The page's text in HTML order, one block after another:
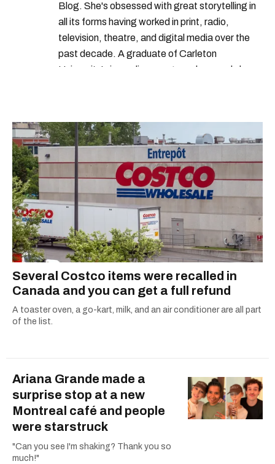
Blog. She's obsessed with great storytelling in
all its forms having worked in print, radio,
television, theatre, and digital media over the
past decade. A graduate of Carleton
University’s journalism program, her words have
COVID-19. Ilana can usually be found with her
dog André, tracking down Montreal’s prettiest
ruelles vertes and tastiest treats.
Several Costco items were recalled in
Canada and you can get a full refund
A toaster oven, a go-kart, milk, and an air conditioner are all part
of the list.
Ariana Grande made a
surprise stop at a new
Montreal café and people
were starstruck
"Can you see I'm shaking? Thank you so
much!"